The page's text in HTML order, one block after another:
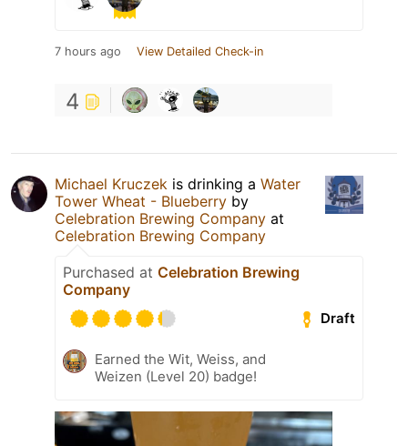
7 hours ago View Detailed Check-in
4
Michael Kruczek is drinking a Water
Tower Wheat - Blueberry by
Celebration Brewing Company at
Celebration Brewing Company
Purchased at Celebration Brewing
Company
Draft
Earned the Wit, Weiss, and
Weizen (Level 20) badge!